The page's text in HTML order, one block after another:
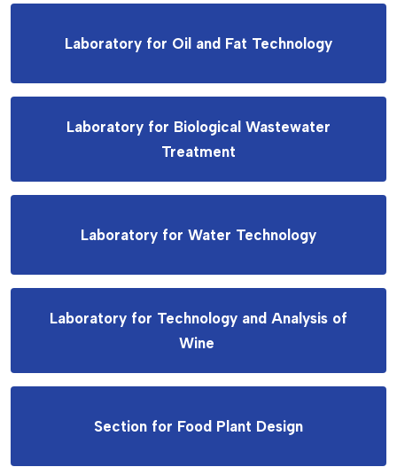
Laboratory for Oil and Fat Technology
Laboratory for Biological Wastewater
Treatment
Laboratory for Water Technology
Laboratory for Technology and Analysis of
Wine
Section for Food Plant Design